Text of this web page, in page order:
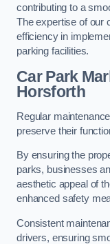
contributing to a
The expertise of our
efficiency in
parking facilities.
Car Park
Horsforth
Regular
preserve their
By ensuring the
parks, businesses
aesthetic appeal of
enhanced safety
Consistent
drivers, ensuring